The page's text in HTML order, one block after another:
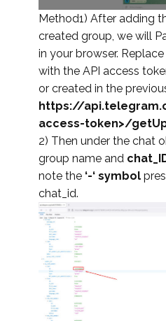
Method1) After adding
created group, we will
in your browser.
with the API access
or created in the
https://
access-token>/
2) Then under the chat
group name and
note the ‘-‘ symbol
chat_id.